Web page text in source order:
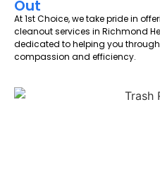
Out
At 1st Choice, we take pride in
cleanout services in Richmond
dedicated to helping you
compassion and efficiency.